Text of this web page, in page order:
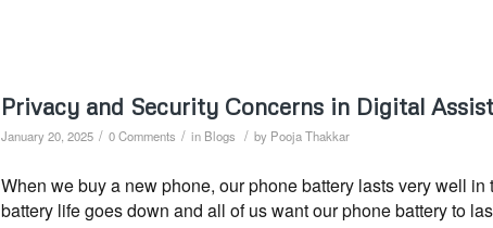
Privacy and Security Concerns in Digital
January 20, 2025 / 0 Comments / in Blogs / by Pooja Thakkar
When we buy a new phone, our phone battery lasts very well
battery life goes down and all of us want our phone battery to